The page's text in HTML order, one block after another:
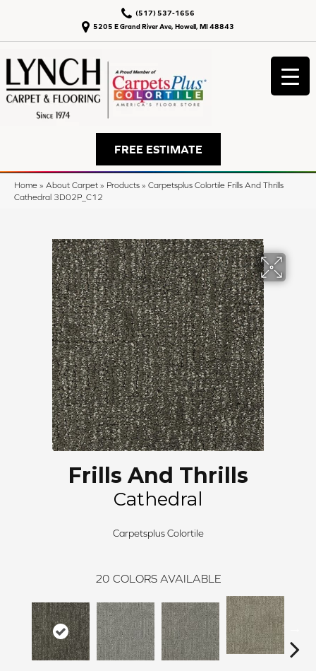
5205 E Grand River Ave, Howell, MI 48843
(517) 537-1656
FREE ESTIMATE
Home » About Carpet » Products » Carpetsplus Colortile Frills And Thrills
Cathedral 3D02P_C12
Frills And Thrills
Cathedral
Carpetsplus Colortile
20 COLORS AVAILABLE